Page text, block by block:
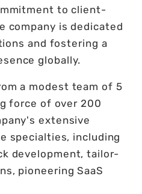
to client-
company is dedicated
and fostering a
globally.
a modest team of 5
force of over 200
extensive
specialties, including
development, tailor-
pioneering SaaS